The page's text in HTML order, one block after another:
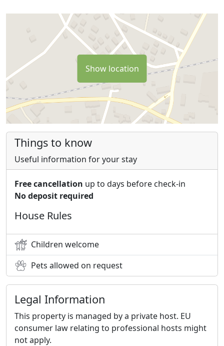
fenced area where you can visit the two bears freely
and without timetables;
- the Sponga Springs in Canistro (23 km from Casale Le
Crete), with beautiful waterfalls, ponds, picnic areas.
- the Colonnello Adventure Park in Carsoli (30 km from
Casale Le Crete).
- the beautiful Stiffe caves (50 minutes drive from
Casale Le Crete), crossed by a stream (guided tour of
about an hour)
- the charming village of Anticoli Corrado (the village of
artists and beautiful women), visiting the amazing
Le Crete).
Show location
Things to know
Useful information for your stay
Free cancellation up to days before check-in
No deposit required
House Rules
Children welcome
Pets allowed on request
Legal Information
This property is managed by a private host. EU
consumer law relating to professional hosts might
not apply.